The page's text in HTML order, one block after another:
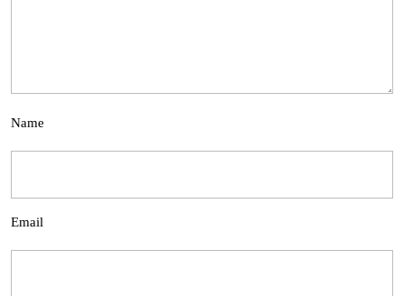
Name
Email